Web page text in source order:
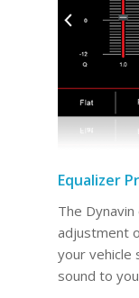
Equalizer
The
adjustment
your vehicle
sound to